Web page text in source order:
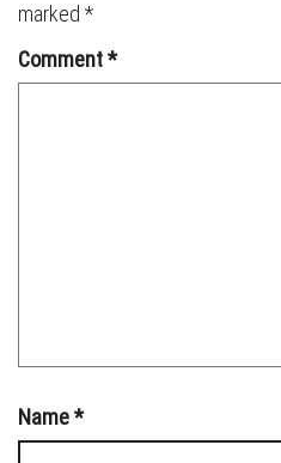
marked *
Comment*
Name*